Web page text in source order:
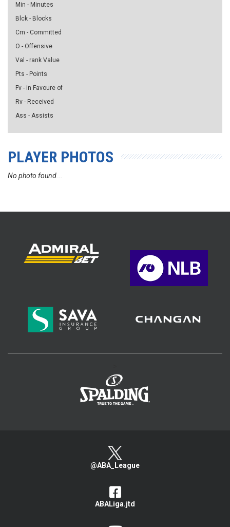
Min - Minutes
Blck - Blocks
Cm - Committed
O - Offensive
Val - rank Value
Pts - Points
Fv - in Favoure of
Rv - Received
Ass - Assists
PLAYER PHOTOS
No photo found...
@ABA_League
ABALiga.jtd